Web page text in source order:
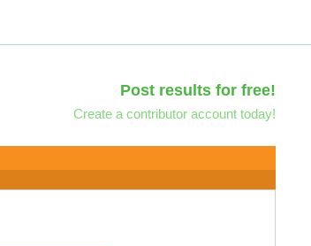
Post results for free!
Create a contributor account today!